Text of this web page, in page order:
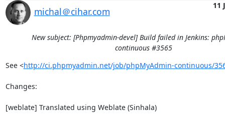
michal＠cihar.com
11
New subject: [Phpmyadmin-devel] Build failed in Jenkins:
continuous #3565
See <http://ci.phpmyadmin.net/job/phpMyAdmin-continuous/
Changes:
[weblate] Translated using Weblate (Sinhala)